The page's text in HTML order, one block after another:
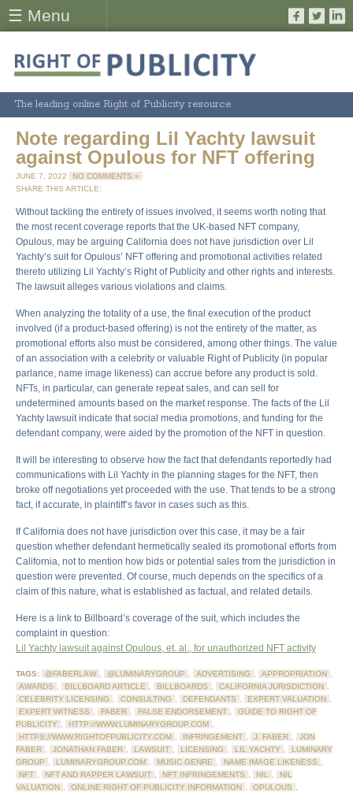
☰ Menu
The leading online Right of Publicity resource.
Note regarding Lil Yachty lawsuit
against Opulous for NFT offering
JUNE 7, 2022
NO COMMENTS »
SHARE THIS ARTICLE:
Without tackling the entirety of issues involved, it seems worth noting that
the most recent coverage reports that the UK-based NFT company,
Opulous, may be arguing California does not have jurisdiction over Lil
Yachty’s suit for Opulous’ NFT offering and promotional activities related
thereto utilizing Lil Yachty’s Right of Publicity and other rights and interests.
The lawsuit alleges various violations and claims.
When analyzing the totality of a use, the final execution of the product
involved (if a product-based offering) is not the entirety of the matter, as
promotional efforts also must be considered, among other things. The value
of an association with a celebrity or valuable Right of Publicity (in popular
parlance, name image likeness) can accrue before any product is sold.
NFTs, in particular, can generate repeat sales, and can sell for
undetermined amounts based on the market response. The facts of the Lil
Yachty lawsuit indicate that social media promotions, and funding for the
defendant company, were aided by the promotion of the NFT in question.
It will be interesting to observe how the fact that defendants reportedly had
communications with Lil Yachty in the planning stages for the NFT, then
broke off negotiations yet proceeded with the use. That tends to be a strong
fact, if accurate, in plaintiff’s favor in cases such as this.
If California does not have jurisdiction over this case, it may be a fair
question whether defendant hermetically sealed its promotional efforts from
California, not to mention how bids or potential sales from the jurisdiction in
question were prevented. Of course, much depends on the specifics of a
claim of this nature, what is established as factual, and related details.
Here is a link to Billboard’s coverage of the suit, which includes the
complaint in question:
Lil Yachty lawsuit against Opulous, et. al., for unauthorized NFT activity
TAGS: @FABERLAW , @LUMINARYGROUP , ADVERTISING , APPROPRIATION ,
AWARDS , BILLBOARD ARTICLE , BILLBOARDS , CALIFORNIA JURISDICTION ,
CELEBRITY LICENSING , CONSULTING , DEFENDANTS , EXPERT VALUATION ,
EXPERT WITNESS , FABER , FALSE ENDORSEMENT ,
GUIDE TO RIGHT OF
PUBLICITY , HTTP://WWW.LUMINARYGROUP.COM ,
HTTPS://WWW.RIGHTOFPUBLICITY.COM , INFRINGEMENT , J. FABER ,
JON
FABER , JONATHAN FABER , LAWSUIT , LICENSING , LIL YACHTY ,
LUMINARY
GROUP , LUMINARYGROUP.COM , MUSIC GENRE , NAME IMAGE LIKENESS ,
NFT , NFT AND RAPPER LAWSUIT , NFT INFRINGEMENTS , NIL ,
NIL
VALUATION , ONLINE RIGHT OF PUBLICITY INFORMATION , OPULOUS ,